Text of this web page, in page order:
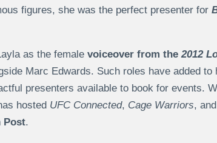
figures, she was the perfect presenter for
as the female voiceover from the2012
Marc Edwards. Such roles have added to
presenters available to book for events.
hosted UFC Connected, Cage Warriors,
Post.